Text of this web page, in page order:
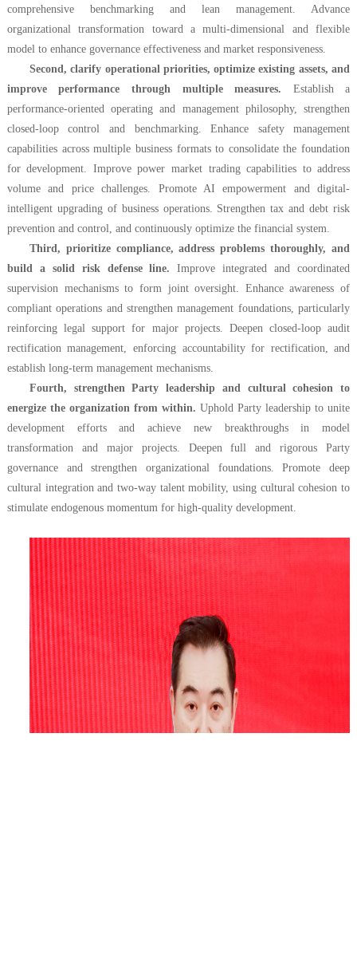
comprehensive benchmarking and lean management. Advance
organizational transformation toward a multi-dimensional and flexible
model to enhance governance effectiveness and market responsiveness.
Second, clarify operational priorities, optimize existing assets, and
improve performance through multiple measures. Establish a
performance-oriented operating and management philosophy, strengthen
closed-loop control and benchmarking. Enhance safety management
capabilities across multiple business formats to consolidate the foundation
for development. Improve power market trading capabilities to address
volume and price challenges. Promote AI empowerment and digital-
intelligent upgrading of business operations. Strengthen tax and debt risk
prevention and control, and continuously optimize the financial system.
Third, prioritize compliance, address problems thoroughly, and
build a solid risk defense line. Improve integrated and coordinated
supervision mechanisms to form joint oversight. Enhance awareness of
compliant operations and strengthen management foundations, particularly
reinforcing legal support for major projects. Deepen closed-loop audit
rectification management, enforcing accountability for rectification, and
establish long-term management mechanisms.
Fourth, strengthen Party leadership and cultural cohesion to
energize the organization from within. Uphold Party leadership to unite
development efforts and achieve new breakthroughs in model
transformation and major projects. Deepen full and rigorous Party
governance and strengthen organizational foundations. Promote deep
cultural integration and two-way talent mobility, using cultural cohesion to
stimulate endogenous momentum for high-quality development.